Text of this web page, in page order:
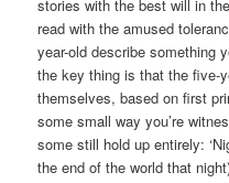
stories with the best will in
read with the amused
year-old describe something
the key thing is that the five-
themselves, based on first
some small way you’re
some still hold up entirely:
the end of the world that